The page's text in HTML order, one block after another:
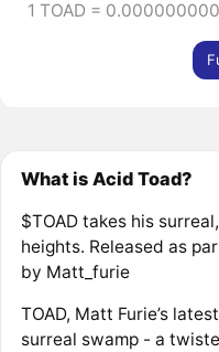
1 TOAD =
What is Acid Toad?
$TOAD takes his
heights. Released as
by Matt_furie
TOAD, Matt Furie’s
surreal swamp - a